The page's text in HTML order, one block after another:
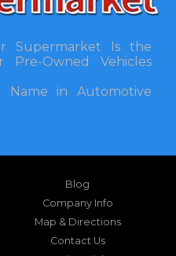
Supermarket Is the
Pre-Owned Vehicles
Name in Automotive
finding a reliable
feel like navigating
For residents in and
and extending into
stands out as
accessibility: Used
at 3120 W Tennessee
Blog
Company Info
Map & Directions
Contact Us